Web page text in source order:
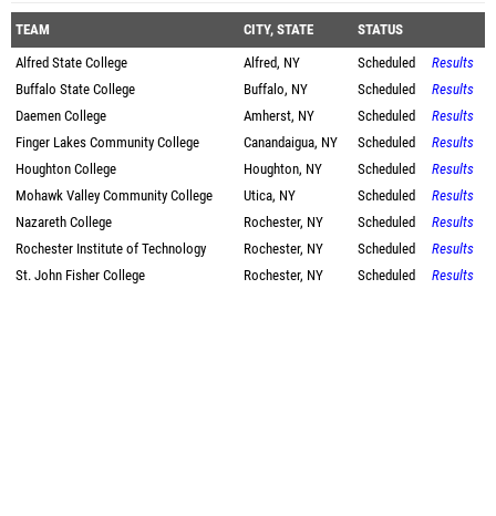
TEAM CITY, STATE
STATUS
Alfred State College
Alfred, NY Scheduled
Results
Buffalo State College
Buffalo, NY Scheduled
Results
Daemen College
Amherst, NY Scheduled
Results
Finger Lakes Community College
Canandaigua, NY Scheduled
Results
Houghton College
Houghton, NY Scheduled
Results
Mohawk Valley Community College
Utica, NY Scheduled
Results
Nazareth College
Rochester, NY Scheduled
Results
Rochester Institute of Technology
Rochester, NY Scheduled
Results
St. John Fisher College
Rochester, NY Scheduled Results